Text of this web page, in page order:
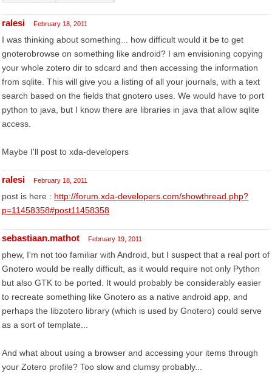
ralesi February 18, 2011
I was thinking about something... how difficult would it be to get
gnoterobrowse on something like android? I am envisioning copying
your whole zotero dir to sdcard and then accessing the information
from sqlite. This will give you a listing of all your journals, with a text
search based on the fields that gnotero uses. We would have to port
python to java, but I know there are libraries in java that allow sqlite
access.
Maybe I'll post to xda-developers
ralesi February 18, 2011
post is here : http://forum.xda-developers.com/showthread.php?
p=11458358#post11458358
sebastiaan.mathot February 19, 2011
phew, I'm not too familiar with Android, but I suspect that a real port of
Gnotero would be really difficult, as it would require not only Python
but also GTK to be ported. It would probably be considerably easier
to recreate something like Gnotero as a native android app, and
perhaps the libzotero library (which is used by Gnotero) could serve
as a sort of template...
And what about using a browser and accessing your items through
your Zotero profile? Too slow and clumsy probably...